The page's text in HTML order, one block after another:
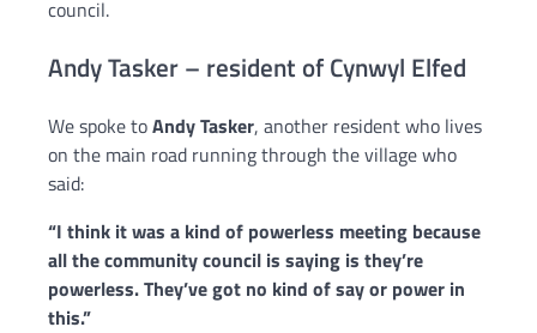
council.
Andy Tasker – resident of Cynwyl Elfed
We spoke toAndy Tasker, another resident who lives
on the main road running through the village who
said:
“I think it was a kind of powerless meeting because
all the community council is saying is they’re
powerless. They’ve got no kind of say or power in
this.”